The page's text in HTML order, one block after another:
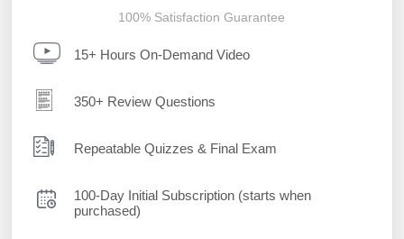
100% Satisfaction Guarantee
15+ Hours On-Demand Video
350+ Review Questions
Repeatable Quizzes & Final Exam
100-Day Initial Subscription (starts when
purchased)